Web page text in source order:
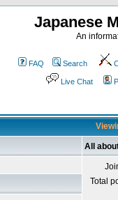
Japanese
An
FAQ Search
Live Chat
All
Total